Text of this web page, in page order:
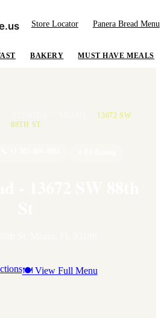
Store Locator Panera Bread Menu
BAKERY MUST HAVE MEALS
13672 SW
88TH ST
🍽 View Full Menu